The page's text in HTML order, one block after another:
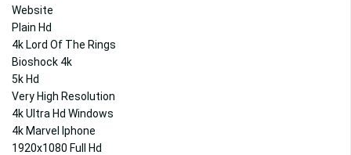
Website
Plain Hd
4k Lord Of The Rings
Bioshock 4k
5k Hd
Very High Resolution
4k Ultra Hd Windows
4k Marvel Iphone
1920x1080 Full Hd